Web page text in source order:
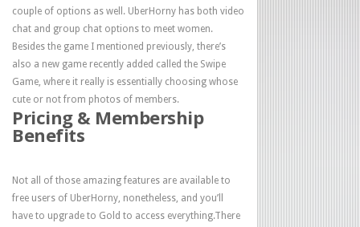
couple of options as well. UberHorny has both video
chat and group chat options to meet women.
Besides the game I mentioned previously, there’s
also a new game recently added called the Swipe
Game, where it really is essentially choosing whose
cute or not from photos of members.
Pricing & Membership
Benefits
Not all of those amazing features are available to
free users of UberHorny, nonetheless, and you’ll
have to upgrade to Gold to access everything.There